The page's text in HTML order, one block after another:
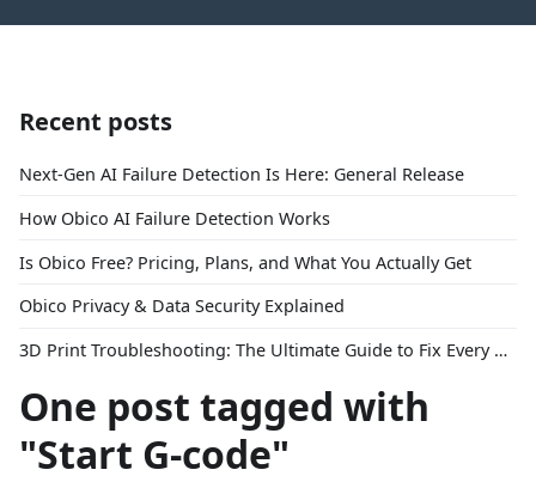
Recent posts
Next-Gen AI Failure Detection Is Here: General Release
How Obico AI Failure Detection Works
Is Obico Free? Pricing, Plans, and What You Actually Get
Obico Privacy & Data Security Explained
3D Print Troubleshooting: The Ultimate Guide to Fix Every Common Problem [2026]
One post tagged with
"Start G-code"